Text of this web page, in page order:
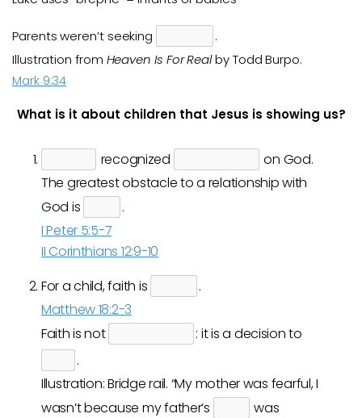
Parents weren’t seeking
.
Illustration from Heaven Is For Realby Todd Burpo.
Mark 9:34
What is it about children that Jesus is showing us?
recognized
on God.
The greatest obstacle to a relationship with
God is
.
I Peter 5:5-7
II Corinthians 12:9-10
For a child, faith is
.
Matthew 18:2-3
Faith is not
: it is a decision to
.
Illustration: Bridge rail. “My mother was fearful, I
wasn’t because my father’s
was